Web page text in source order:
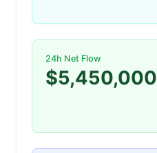
24h Net Flow
$5,450,000